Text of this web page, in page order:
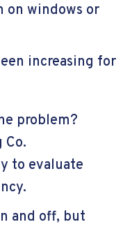
on windows or
increasing for
problem?
to evaluate
and off, but